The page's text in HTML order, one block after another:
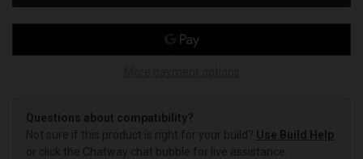
Questions about compatibility?
Not sure if this product is right for your build? Use Build Help
or click the Chatway chat bubble for live assistance.